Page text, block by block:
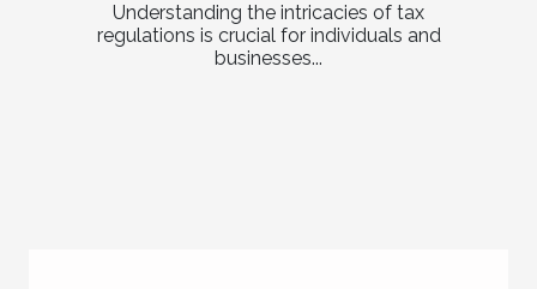
Understanding the intricacies of tax
regulations is crucial for individuals and
businesses...